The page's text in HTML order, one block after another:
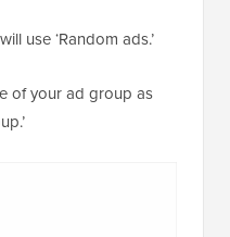
use ‘Random ads.’
of your ad group as